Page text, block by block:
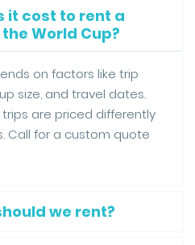
it cost to rent a
World Cup?
on factors like trip
size, and travel dates.
are priced differently
Call for a custom quote
we rent?